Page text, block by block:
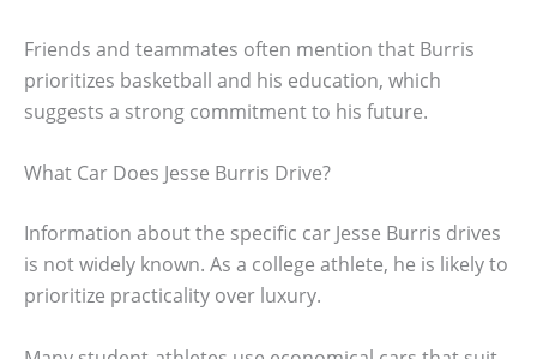
Friends and teammates often mention that Burris
prioritizes basketball and his education, which
suggests a strong commitment to his future.
What Car Does Jesse Burris Drive?
Information about the specific car Jesse Burris drives
is not widely known. As a college athlete, he is likely to
prioritize practicality over luxury.